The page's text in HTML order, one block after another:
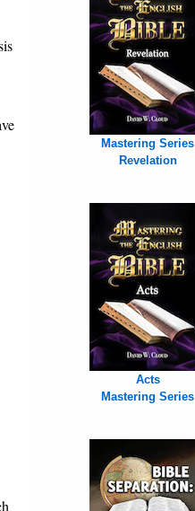
Mastering Series
Revelation
Acts
Mastering Series